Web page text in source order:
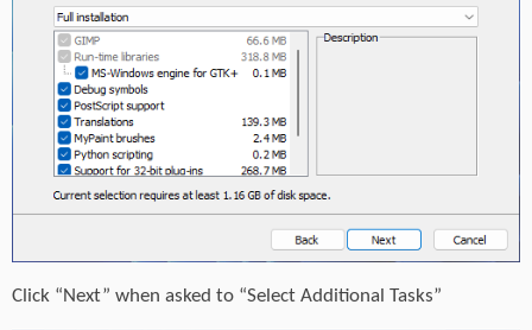
Click “Next” when asked to “Select Additional Tasks”